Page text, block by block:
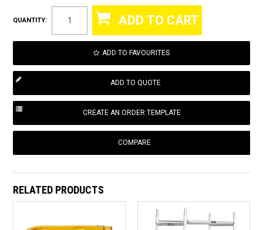
QUANTITY:
ADD TO FAVOURITES
COMPARE
RELATED PRODUCTS